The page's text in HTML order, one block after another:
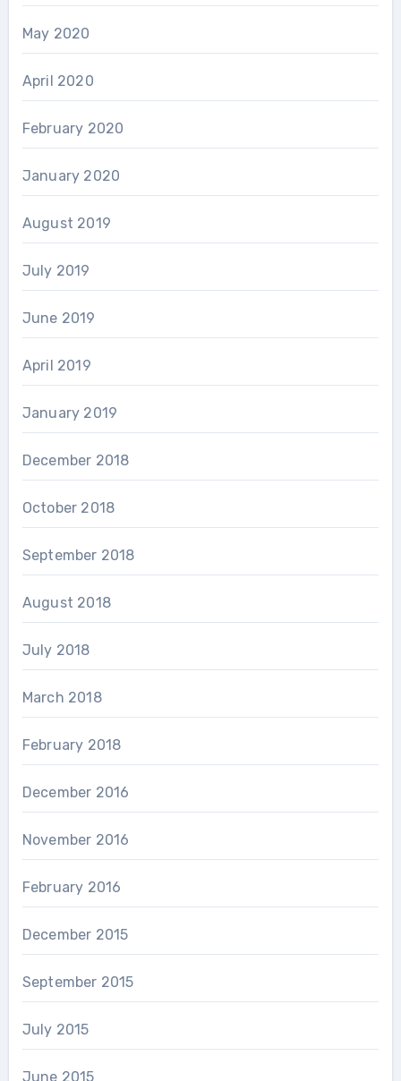
May 2020
April 2020
February 2020
January 2020
August 2019
July 2019
June 2019
April 2019
January 2019
December 2018
October 2018
September 2018
August 2018
July 2018
March 2018
February 2018
December 2016
November 2016
February 2016
December 2015
September 2015
July 2015
June 2015